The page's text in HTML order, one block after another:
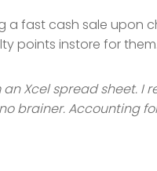
fast cash sale upon
points instore for them.
Xcel spread sheet. I
brainer. Accounting